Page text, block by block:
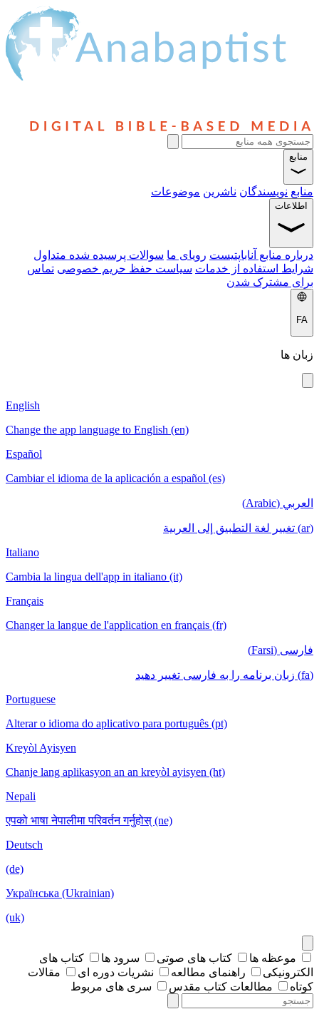
منابع
منابع نویسندگان ناشرین موضوعات
اطلاعات
درباره منابع آناباپتیست رویای ما سوالات پرسیده شده متداول
شرایط استفاده از خدمات سیاست حفظ حریم خصوصی تماس
برای مشترک شدن
FA
زبان ها
English
Change the app language to English (en)
Español
Cambiar el idioma de la aplicación a español (es)
العربي (Arabic)
(ar) تغيير لغة التطبيق إلى العربية
Italiano
Cambia la lingua dell'app in italiano (it)
Français
Changer la langue de l'application en français (fr)
فارسی (Farsi)
(fa) زبان برنامه را به فارسی تغییر دهید
Portuguese
Alterar o idioma do aplicativo para português (pt)
Kreyòl Ayisyen
Chanje lang aplikasyon an an kreyòl ayisyen (ht)
Nepali
एपको भाषा नेपालीमा परिवर्तन गर्नुहोस् (ne)
Deutsch
(de)
Українська (Ukrainian)
(uk)
موعظه ها کتاب های صوتی سرود ها
کتاب های
الکترونیکی
راهنمای مطالعه نشریات دوره ای
مقالات
کوتاه
مطالعات کتاب مقدس سری های مربوط